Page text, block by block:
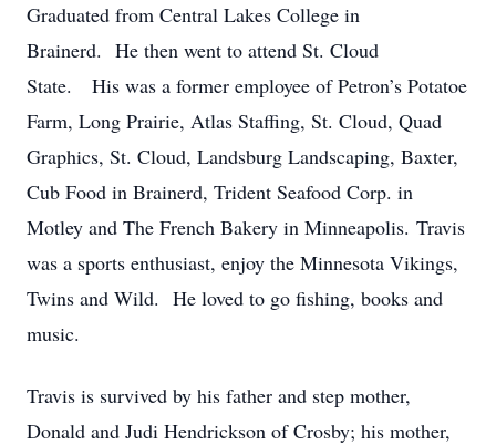
Graduated from Central Lakes College in
Brainerd. He then went to attend St. Cloud
State. His was a former employee of Petron’s Potatoe
Farm, Long Prairie, Atlas Staffing, St. Cloud, Quad
Graphics, St. Cloud, Landsburg Landscaping, Baxter,
Cub Food in Brainerd, Trident Seafood Corp. in
Motley and The French Bakery in Minneapolis. Travis
was a sports enthusiast, enjoy the Minnesota Vikings,
Twins and Wild. He loved to go fishing, books and
music.
Travis is survived by his father and step mother,
Donald and Judi Hendrickson of Crosby; his mother,